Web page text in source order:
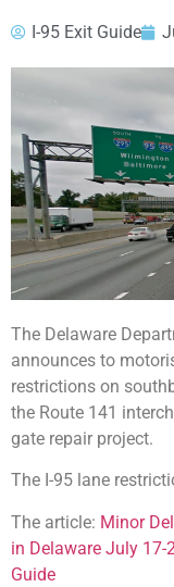
I-95 Exit Guide
The Delaware
announces to
restrictions on
the Route 141
gate repair project.
The I-95 lane
The article: Minor
in Delaware July 17-
Guide